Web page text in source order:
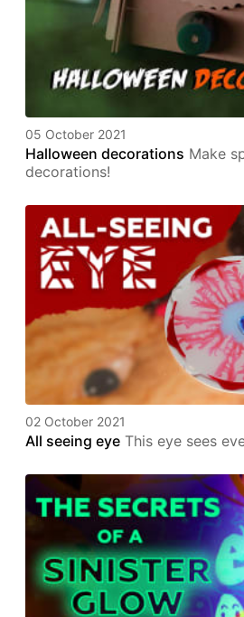
05 October 2021
Halloween decorations Make
decorations!
02 October 2021
All seeing eye This eye sees